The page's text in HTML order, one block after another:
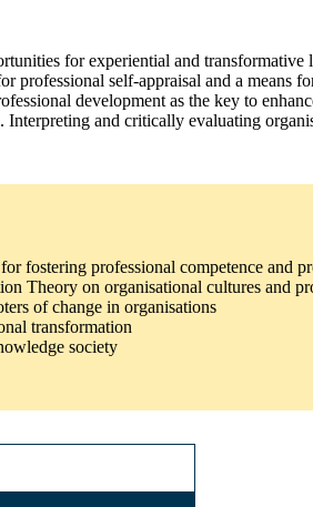
for experiential and
self-appraisal and a means
development as the key to
and critically evaluating
fostering professional competence and
Theory on organisational cultures and
of change in organisations
transformation
society